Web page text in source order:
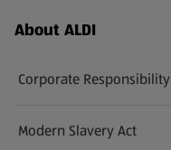
Footer Menu - further links
About ALDI
Corporate Responsibility
Modern Slavery Act
(opens in a new tab)